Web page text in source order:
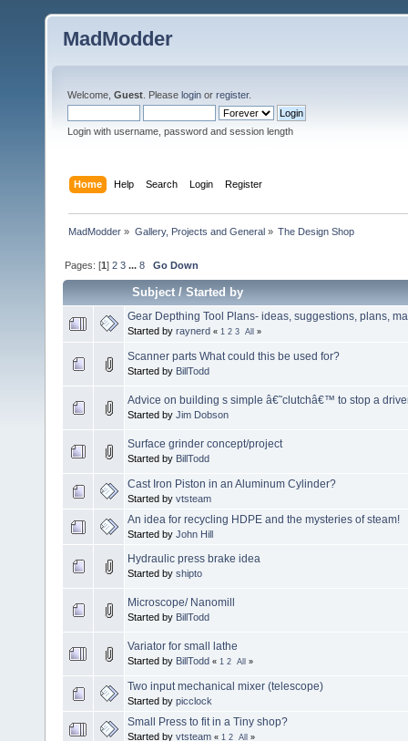
MadModder
Welcome, Guest . Please login or register.
Login with username, password and session length
Home Help Search Login Register
MadModder » Gallery, Projects and General» The Design Shop
Pages: [1]2 3 ...8 Go Down
Subject/Started by
Gear Depthing Tool Plans- ideas, suggestions, plans,
Started by raynerd « 1 2 3 All »
Scanner parts What could this be used for?
Started by BillTodd
Advice on building s simple â€˜clutchâ€™ to stop a
Started by Jim Dobson
Surface grinder concept/project
Started by BillTodd
Cast Iron Piston in an Aluminum Cylinder?
Started by vtsteam
An idea for recycling HDPE and the mysteries of steam!
Started by John Hill
Hydraulic press brake idea
Started by shipto
Microscope/ Nanomill
Started by BillTodd
Variator for small lathe
Started by BillTodd « 1 2 All »
Two input mechanical mixer (telescope)
Started by picclock
Small Press to fit in a Tiny shop?
Started by vtsteam « 1 2 All »